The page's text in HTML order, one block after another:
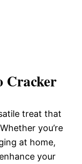
Cracker
treat that
you’re
at home,
your